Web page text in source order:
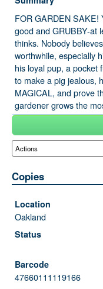
FOR GARDEN SAKE!
good and GRUBBY-at
thinks. Nobody
worthwhile, especially
his loyal pup, a pocket
to make a pig jealous,
MAGICAL, and prove
gardener grows the
Copies
Oakland
47660111119166